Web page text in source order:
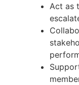
Act as